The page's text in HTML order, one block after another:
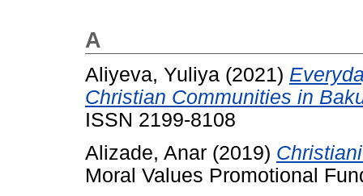
A
Aliyeva, Yuliya (2021)
Christian Communities in
ISSN 2199-8108
Alizade, Anar (2019)
Moral Values Promotional